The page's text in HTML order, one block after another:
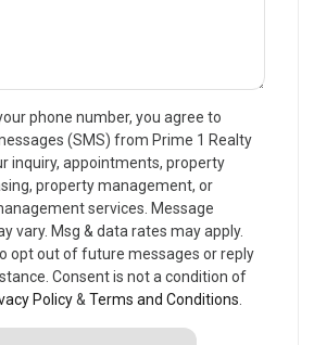
phone number, you agree to
(SMS) from Prime 1 Realty
inquiry, appointments, property
property management, or
services. Message
vary. Msg & data rates may apply.
opt out of future messages or reply
Consent is not a condition of
Policy& Terms and Conditions